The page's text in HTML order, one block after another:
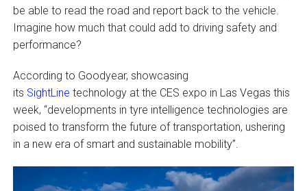
be able to read the road and report back to the vehicle.
Imagine how much that could add to driving safety and
performance?
According to Goodyear, showcasing
its SightLine technology at the CES expo in Las Vegas this
week, “developments in tyre intelligence technologies are
poised to transform the future of transportation, ushering
in a new era of smart and sustainable mobility”.